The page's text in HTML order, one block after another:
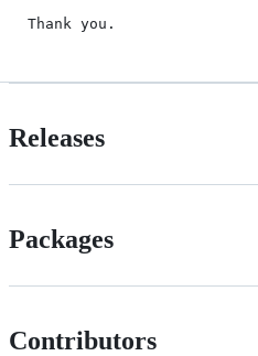
Releases
Packages
Contributors